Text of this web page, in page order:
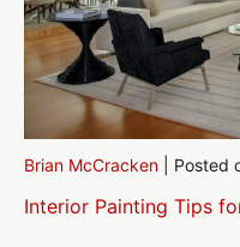
Brian McCracken Posted
Interior Painting Tips